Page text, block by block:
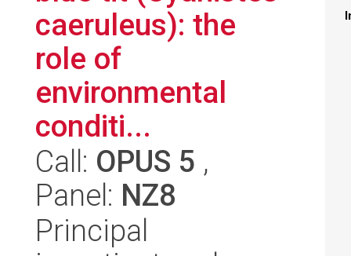
caeruleus): the
role of
environmental
conditi...
Call: OPUS 5 ,
Panel: NZ8
Principal